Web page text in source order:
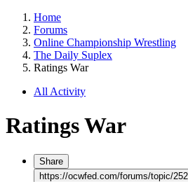
Home
Forums
Online Championship Wrestling
The Daily Suplex
Ratings War
All Activity
Ratings War
Share
https://ocwfed.com/forums/topic/